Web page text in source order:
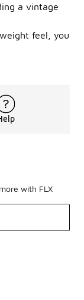
a vintage
feel, you
with FLX